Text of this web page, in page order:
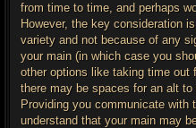
from time to time, and perhaps
However, the key consideration
variety and not because of any
your main (in which case you
other options like taking time out
there may be spaces for an alt
Providing you communicate with
understand that your main may